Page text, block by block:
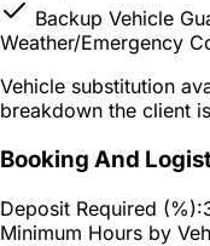
Backup Vehicle
Weather/Emergency
Vehicle substitution
breakdown the client
Booking And
Deposit Required (%):
Minimum Hours by